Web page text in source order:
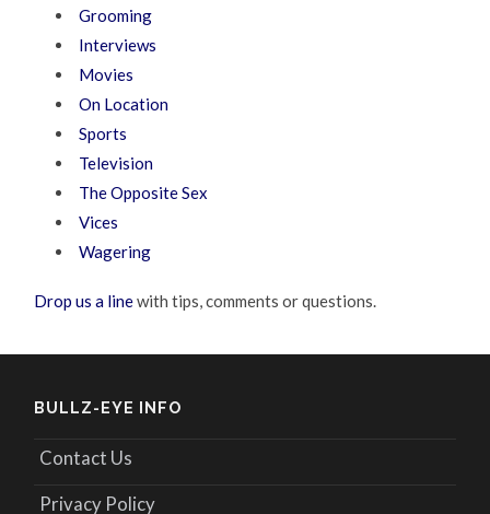
Grooming
Interviews
Movies
On Location
Sports
Television
The Opposite Sex
Vices
Wagering
Drop us a linewith tips, comments or questions.
BULLZ-EYE INFO
Contact Us
Privacy Policy